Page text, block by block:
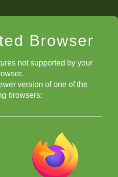
Browser
not supported by your
version of one of the
browsers: